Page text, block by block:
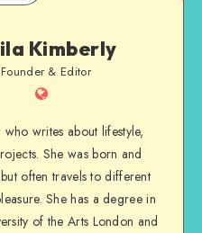
Kimberly
Founder & Editor
writes about lifestyle,
She was born and
often travels to different
She has a degree in
of the Arts London and